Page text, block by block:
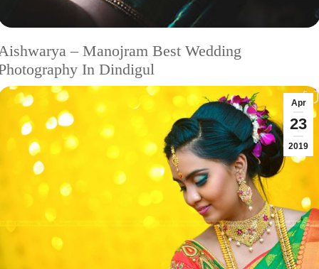
– Manojram Best Wedding
In Dindigul
Apr
23
2019